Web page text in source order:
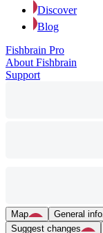
Discover
Blog
Fishbrain Pro
About Fishbrain
Support
Map General info
Suggest changes